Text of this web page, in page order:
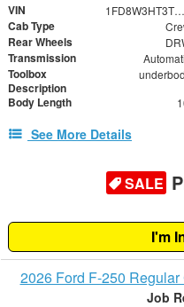
VIN 1FD8W3HT3TEE34028
Cab Type
Rear Wheels
Transmission
Toolbox
Description
Body Length
See More Details
SALE
I'm
2026 Ford F-250
Job